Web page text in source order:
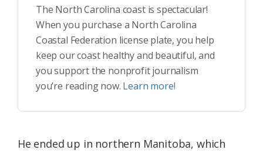
The North Carolina coast is spectacular!
When you purchase a North Carolina
Coastal Federation license plate, you help
keep our coast healthy and beautiful, and
you support the nonprofit journalism
you’re reading now. Learn more!
He ended up in northern Manitoba, which